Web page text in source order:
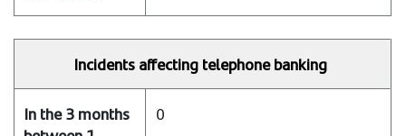
the
months
between
Incidents affecting telephone banking
0